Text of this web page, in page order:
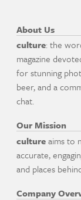
About Us
culture: the
magazine
for stunning
beer, and a
chat.
Our Mission
cultureaims to
accurate,
and places
Company